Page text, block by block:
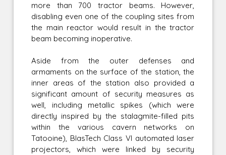
more than 700 tractor beams. However,
disabling even one of the coupling sites from
the main reactor would result in the tractor
beam becoming inoperative.
Aside from the outer defenses and
armaments on the surface of the station, the
inner areas of the station also provided a
significant amount of security measures as
well, including metallic spikes (which were
directly inspired by the stalagmite-filled pits
within the various cavern networks on
Tatooine), BlasTech Class VI automated laser
projectors, which were linked by security